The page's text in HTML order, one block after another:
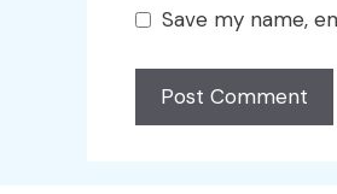
Save my name,